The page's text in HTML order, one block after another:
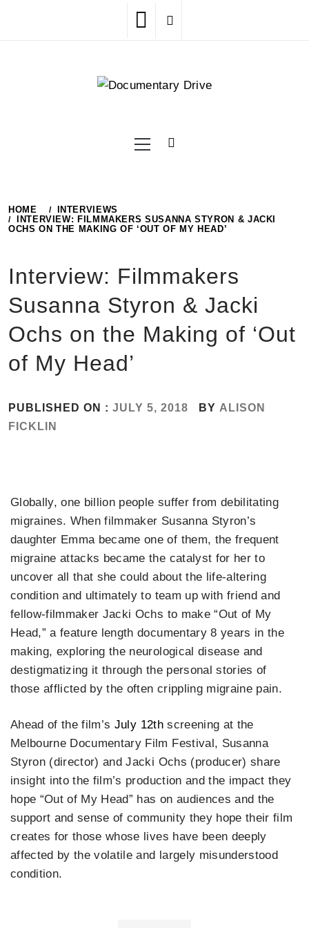
Menu
HOME
INTERVIEWS
INTERVIEW: FILMMAKERS SUSANNA STYRON & JACKI
OCHS ON THE MAKING OF ‘OUT OF MY HEAD’
Interview: Filmmakers
Susanna Styron & Jacki
Ochs on the Making of ‘Out
of My Head’
PUBLISHED ON : JULY 5, 2018 BY ALISON
FICKLIN
Globally, one billion people suffer from debilitating
migraines. When filmmaker Susanna Styron’s
daughter Emma became one of them, the frequent
migraine attacks became the catalyst for her to
uncover all that she could about the life-altering
condition and ultimately to team up with friend and
fellow-filmmaker Jacki Ochs to make “Out of My
Head,” a feature length documentary 8 years in the
making, exploring the neurological disease and
destigmatizing it through the personal stories of
those afflicted by the often crippling migraine pain.
Ahead of the film’s July 12thscreening at the
Melbourne Documentary Film Festival, Susanna
Styron (director) and Jacki Ochs (producer) share
insight into the film’s production and the impact they
hope “Out of My Head” has on audiences and the
support and sense of community they hope their film
creates for those whose lives have been deeply
affected by the volatile and largely misunderstood
condition.